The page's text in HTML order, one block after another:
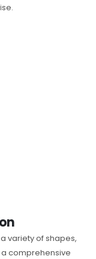
variety of shapes,
a comprehensive